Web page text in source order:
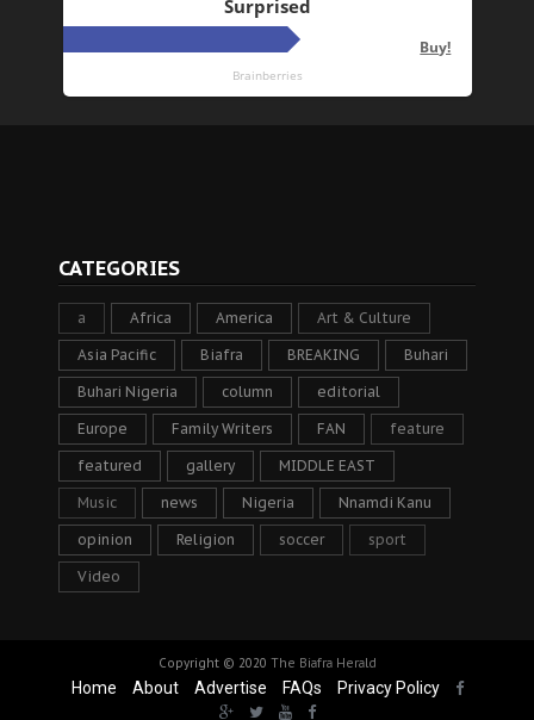
CATEGORIES
a Africa America Art & Culture
Asia Pacific Biafra BREAKING Buhari
Buhari Nigeria column editorial
Europe Family Writers FAN feature
featured gallery MIDDLE EAST
Music news Nigeria Nnamdi Kanu
opinion Religion soccer sport
Video
Copyright © 2020 The Biafra Herald
Home About Advertise FAQs Privacy Policy